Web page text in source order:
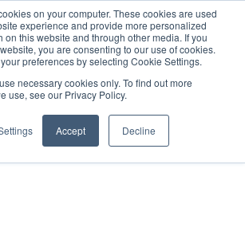
on your computer. These cookies are used
experience and provide more personalized
on this website and through other media. If you
you are consenting to our use of cookies.
preferences by selecting Cookie Settings.
necessary cookies only. To find out more
use, see our Privacy Policy.
Accept Decline
SIGN IN/UP